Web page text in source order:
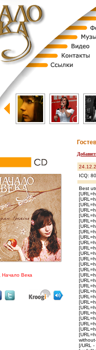
Начало Века
ICQ:
Best
[/URL -